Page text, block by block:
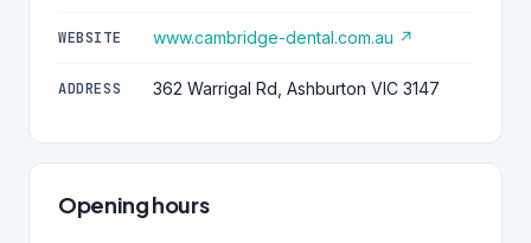
WEBSITE www.cambridge-dental.com.au ↗
ADDRESS 362 Warrigal Rd, Ashburton VIC 3147
Opening hours